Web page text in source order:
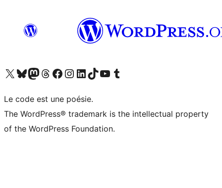
Visitez notre compte X (précédemment Twitter)
Visiter notre compte Bluesky
Visiter notre compte Mastodon
Visiter notre compte Threads
Consulter notre compte Facebook
Consulter notre compte Instagram
Consulter notre compte LinkedIn
Visiter notre compte TokTok
Visiter notre chaîne YouTube
Visiter notre compte Tumblr
Le code est une poésie.
The WordPress® trademark is the intellectual property
of the WordPress Foundation.